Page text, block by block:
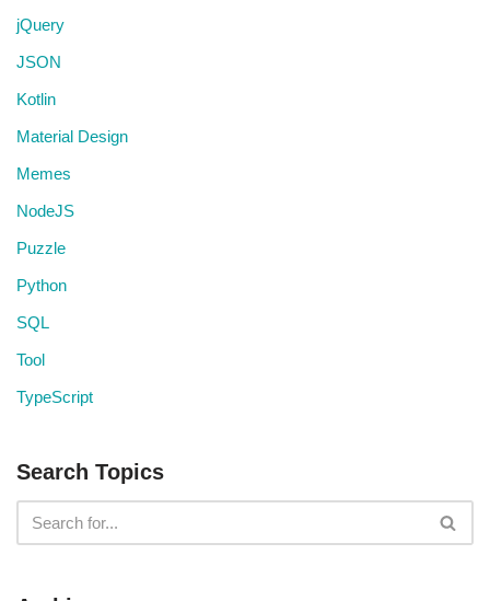
jQuery
JSON
Kotlin
Material Design
Memes
NodeJS
Puzzle
Python
SQL
Tool
TypeScript
Search Topics